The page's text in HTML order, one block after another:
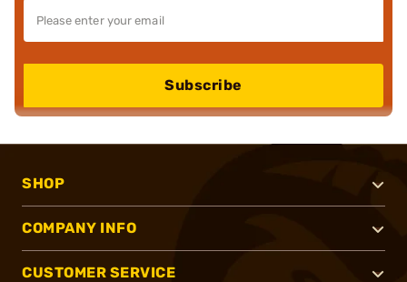
Subscribe
SHOP
COMPANY INFO
CUSTOMER SERVICE